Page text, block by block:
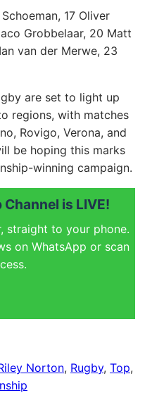
17 Oliver
Grobbelaar, 20 Matt
van der Merwe, 23
are set to light up
regions, with matches
Rovigo, Verona, and
be hoping this marks
winning campaign.
is LIVE!
straight to your phone.
on WhatsApp or scan
Norton, Rugby, Top